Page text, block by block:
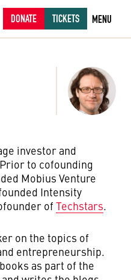
DONATE TICKETS MENU
investor and
to cofounding
Mobius Venture
Intensity
of Techstars.
on the topics of
entrepreneurship.
as part of the